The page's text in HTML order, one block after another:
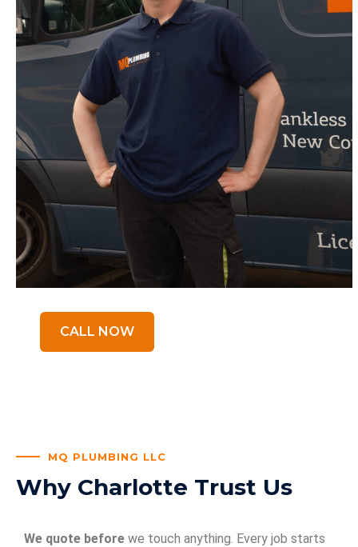
CALL NOW
MQ PLUMBING LLC
Why Charlotte Trust Us
We quote before we touch anything. Every job starts